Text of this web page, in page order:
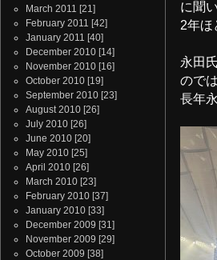
March 2011 [21]
February 2011 [42]
January 2011 [40]
December 2010 [14]
November 2010 [16]
October 2010 [19]
September 2010 [23]
August 2010 [26]
July 2010 [26]
June 2010 [20]
May 2010 [25]
April 2010 [26]
March 2010 [23]
February 2010 [37]
January 2010 [33]
December 2009 [31]
November 2009 [29]
October 2009 [38]
に聞
2年ほ
永田
ので
長年